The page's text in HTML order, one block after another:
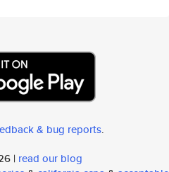
& bug reports.
| read our blog